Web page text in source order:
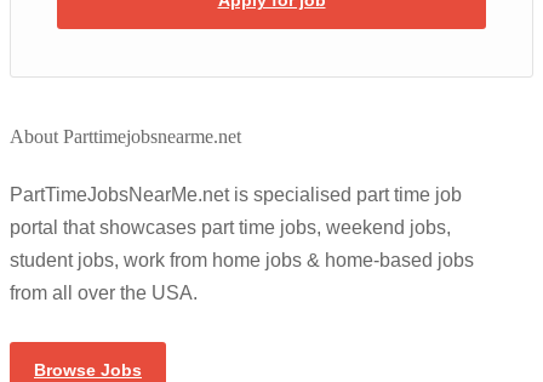
About Parttimejobsnearme.net
PartTimeJobsNearMe.net is specialised part time job
portal that showcases part time jobs, weekend jobs,
student jobs, work from home jobs & home-based jobs
from all over the USA.
Browse Jobs